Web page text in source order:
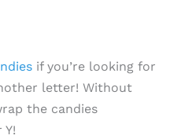
if you’re looking for
letter! Without
the candies